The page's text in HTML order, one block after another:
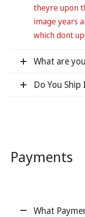
theyre upon
image years
which dont
What are
Do You
Payments
What